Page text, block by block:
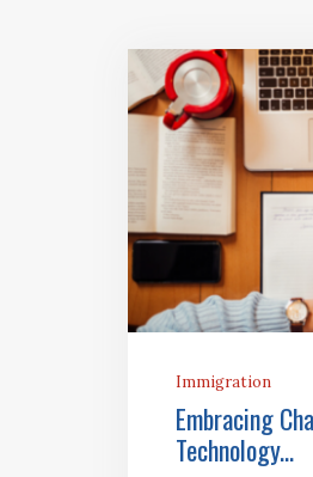
Immigration
Embracing
Technology...